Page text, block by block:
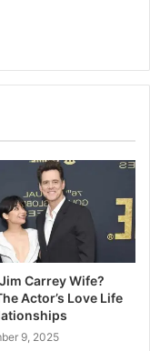
Carrey Wife?
Actor’s Love Life
9, 2025